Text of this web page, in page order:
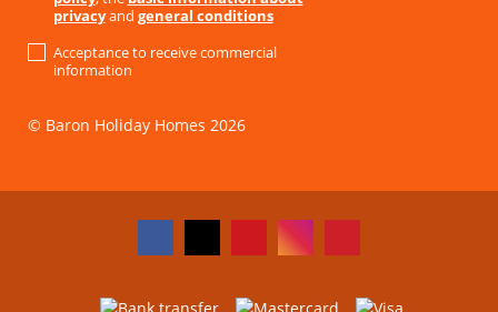
privacyand general conditions
Acceptance to receive commercial
information
© Baron Holiday Homes 2026